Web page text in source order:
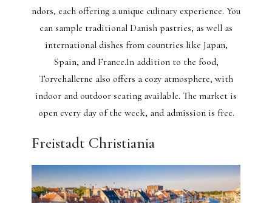
ndors, each offering a unique culinary experience. You
can sample traditional Danish pastries, as well as
international dishes from countries like Japan,
Spain, and France.In addition to the food,
Torvehallerne also offers a cozy atmosphere, with
indoor and outdoor seating available. The market is
open every day of the week, and admission is free.
Freistadt Christiania